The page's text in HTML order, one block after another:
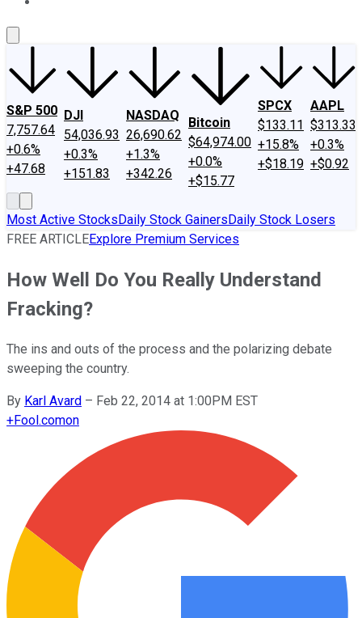
S&P 500
7,757.64
+0.6%
+47.68
DJI
54,036.93
+0.3%
+151.83
NASDAQ
26,690.62
+1.3%
+342.26
Bitcoin
$64,974.00
+0.0%
+$15.77
SPCX
$133.11
+15.8%
+$18.19
AAPL
$313.33
+0.3%
+$0.92
Most Active StocksDaily Stock GainersDaily Stock Losers
FREE ARTICLEExplore Premium Services
How Well Do You Really Understand
Fracking?
The ins and outs of the process and the polarizing debate
sweeping the country.
By Karl Avard – Feb 22, 2014 at 1:00PM EST
+Fool.comon